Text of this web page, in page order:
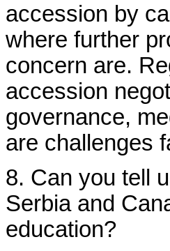
accession by
where further
concern are.
accession
governance,
are challenges
8. Can you tell
Serbia and
education?